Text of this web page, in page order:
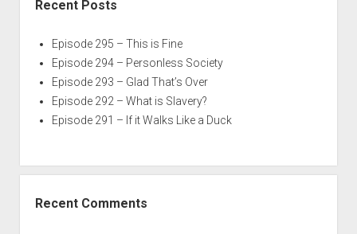
Recent Posts
Episode 295 – This is Fine
Episode 294 – Personless Society
Episode 293 – Glad That’s Over
Episode 292 – What is Slavery?
Episode 291 – If it Walks Like a Duck
Recent Comments